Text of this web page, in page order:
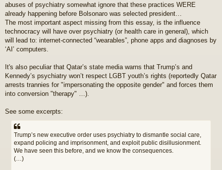
abuses of psychiatry somewhat ignore that these practices WERE
already happening before Bolsonaro was selected president…
The most important aspect missing from this essay, is the influence
technocracy will have over psychiatry (or health care in general), which
will lead to: internet-connected “wearables”, phone apps and diagnoses by
‘AI’ computers.
It's also peculiar that Qatar’s state media warns that Trump’s and
Kennedy’s psychiatry won’t respect LGBT youth’s rights (reportedly Qatar
arrests trannies for "impersonating the opposite gender" and forces them
into conversion "therapy" …).
See some excerpts:
Trump’s new executive order uses psychiatry to dismantle social care,
expand policing and imprisonment, and exploit public disillusionment.
We have seen this before, and we know the consequences.
(…)